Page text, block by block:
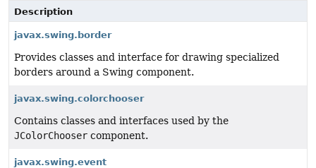
Description
javax.swing.border
Provides classes and interface for drawing specialized
borders around a Swing component.
javax.swing.colorchooser
Contains classes and interfaces used by the
JColorChooser component.
javax.swing.event